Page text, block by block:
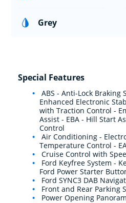
Grey
Special Features
ABS - Anti-Lock Braking
Enhanced Electronic
with Traction Control -
Assist - EBA - Hill Start
Control
Air Conditioning -
Temperature Control -
Cruise Control with
Ford Keyfree System -
Ford Power Starter
Ford SYNC3 DAB
Front and Rear Parking
Power Opening